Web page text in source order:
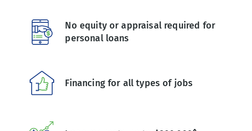
No equity or appraisal required for
personal loans
Financing for all types of jobs